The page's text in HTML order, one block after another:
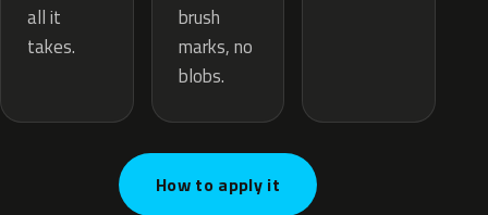
all it
takes.
brush
marks, no
blobs.
How to apply it